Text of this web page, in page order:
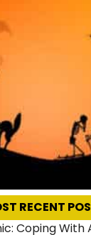
RECENT
Coping With